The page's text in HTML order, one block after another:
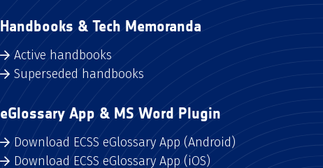
Handbooks & Tech Memoranda
Active handbooks
Superseded handbooks
eGlossary App & MS Word Plugin
Download ECSS eGlossary App (Android)
Download ECSS eGlossary App (iOS)